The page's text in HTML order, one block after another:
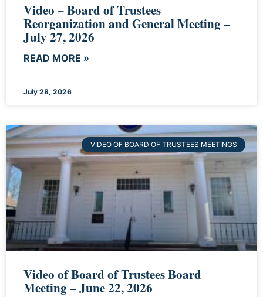
Video – Board of Trustees
Reorganization and General Meeting –
July 27, 2026
READ MORE »
July 28, 2026
VIDEO OF BOARD OF TRUSTEES MEETINGS
Video of Board of Trustees Board
Meeting – June 22, 2026